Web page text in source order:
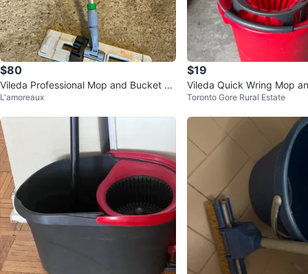
$80
Vileda Professional Mop and Bucket Se
tL'amoreaux
$19
Vileda Quick Wring Mop
et
Toronto Gore Rural Estate